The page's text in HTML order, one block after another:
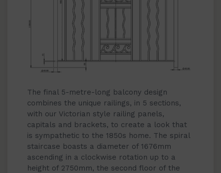
The final 5-metre-long balcony design
combines the unique railings, in 5 sections,
with our Victorian style railing panels,
capitals and brackets, to create a look that
is sympathetic to the 1850s home. The spiral
staircase boasts a diameter of 1676mm
ascending in a clockwise rotation up to a
height of 2750mm, the second floor of the